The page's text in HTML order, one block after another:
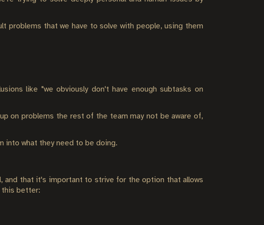
problems that we have to solve with people, using them
like "we obviously don't have enough subtasks on
on problems the rest of the team may not be aware of,
into what they need to be doing.
and that it's important to strive for the option that allows
this better: